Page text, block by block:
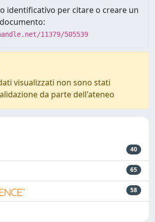
identificativo per citare o creare un
11379/505539
visualizzati non sono stati
da parte dell'ateneo
40
65
58